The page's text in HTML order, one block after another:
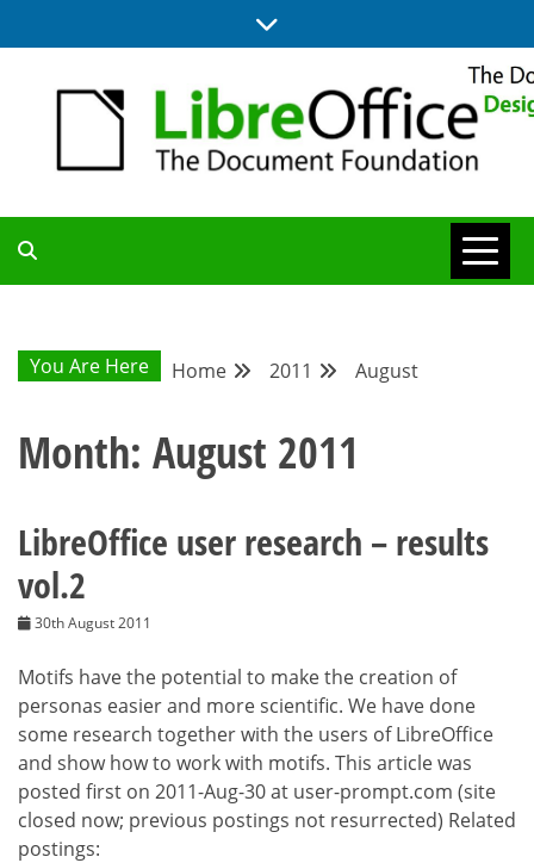
to
DESIGN
COMMUNITY
BLOG
You Are Here Home 2011 August
Month: August 2011
LibreOffice user research – results
vol.2
30th August 2011
Motifs have the potential to make the creation of
personas easier and more scientific. We have done
some research together with the users of LibreOffice
and show how to work with motifs. This article was
posted first on 2011-Aug-30 at user-prompt.com (site
closed now; previous postings not resurrected) Related
postings: